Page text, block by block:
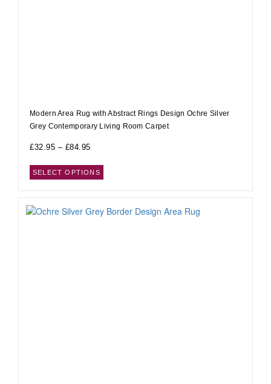
Modern Area Rug with Abstract Rings Design Ochre Silver
Grey Contemporary Living Room Carpet
£32.95 – £84.95
SELECT OPTIONS